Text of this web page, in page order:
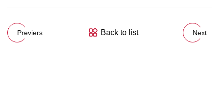
Previers Back to list Next